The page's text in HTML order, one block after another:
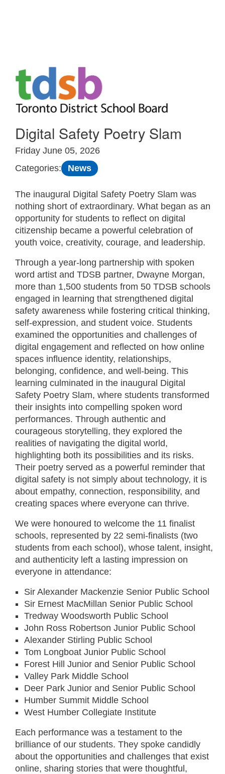
Skip to Main
Digital Safety Poetry Slam
Friday June 05, 2026
Categories:
News
The inaugural Digital Safety Poetry Slam was
nothing short of extraordinary. What began as an
opportunity for students to reflect on digital
citizenship became a powerful celebration of
youth voice, creativity, courage, and leadership.
Through a year-long partnership with spoken
word artist and TDSB partner, Dwayne Morgan,
more than 1,500 students from 50 TDSB schools
engaged in learning that strengthened digital
safety awareness while fostering critical thinking,
self-expression, and student voice. Students
examined the opportunities and challenges of
digital engagement and reflected on how online
spaces influence identity, relationships,
belonging, confidence, and well-being. This
learning culminated in the inaugural Digital
Safety Poetry Slam, where students transformed
their insights into compelling spoken word
performances. Through authentic and
courageous storytelling, they explored the
realities of navigating the digital world,
highlighting both its possibilities and its risks.
Their poetry served as a powerful reminder that
digital safety is not simply about technology, it is
about empathy, connection, responsibility, and
creating spaces where everyone can thrive.
We were honoured to welcome the 11 finalist
schools, represented by 22 semi-finalists (two
students from each school), whose talent, insight,
and authenticity left a lasting impression on
everyone in attendance:
Sir Alexander Mackenzie Senior Public School
Sir Ernest MacMillan Senior Public School
Tredway Woodsworth Public School
John Ross Robertson Junior Public School
Alexander Stirling Public School
Tom Longboat Junior Public School
Forest Hill Junior and Senior Public School
Valley Park Middle School
Deer Park Junior and Senior Public School
Humber Summit Middle School
West Humber Collegiate Institute
Each performance was a testament to the
brilliance of our students. They spoke candidly
about the opportunities and challenges that exist
online, sharing stories that were thoughtful,